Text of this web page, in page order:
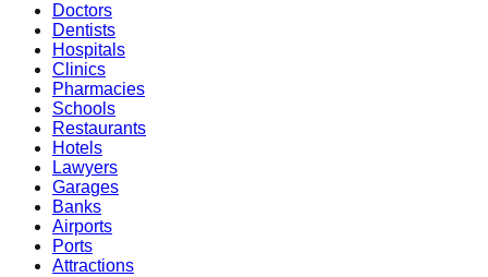
Doctors
Dentists
Hospitals
Clinics
Pharmacies
Schools
Restaurants
Hotels
Lawyers
Garages
Banks
Airports
Ports
Attractions